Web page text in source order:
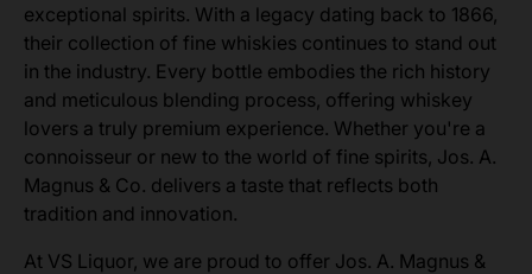
exceptional spirits. With a legacy dating back to 1866,
their collection of fine whiskies continues to stand out
in the industry. Every bottle embodies the rich history
and meticulous blending process, offering whiskey
lovers a truly premium experience. Whether you're a
connoisseur or new to the world of fine spirits, Jos. A.
Magnus & Co. delivers a taste that reflects both
tradition and innovation.
At VS Liquor, we are proud to offer Jos. A. Magnus &